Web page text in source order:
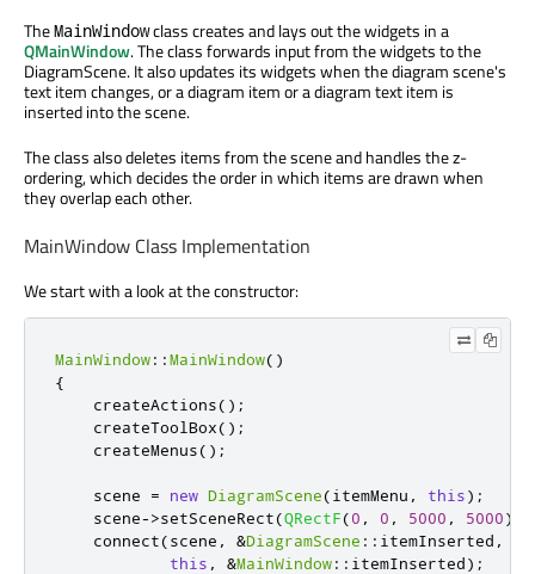
TheMainWindowclass creates and lays out the widgets in a
QMainWindow. The class forwards input from the widgets to the
DiagramScene. It also updates its widgets when the diagram scene's
text item changes, or a diagram item or a diagram text item is
inserted into the scene.
The class also deletes items from the scene and handles the z-
ordering, which decides the order in which items are drawn when
they overlap each other.
MainWindow Class Implementation
We start with a look at the constructor:
MainWindow::MainWindow()
{
    createActions
();
    createToolBox
();
    createMenus
();
    scene
= new DiagramScene(itemMenu , this);
    scene
->setSceneRect(QRectF(0 , 0 , 5000 , 5000));
    connect
(scene , &DiagramScene :: itemInserted ,
this , &MainWindow:: itemInserted);